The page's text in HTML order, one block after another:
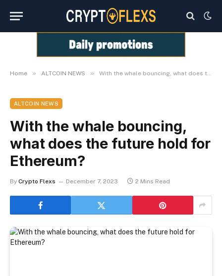
Home » ALTCOIN NEWS » With the whale bouncing, what does the future hold for Ethereum?
ALTCOIN NEWS
With the whale bouncing,
what does the future hold for
Ethereum?
By Crypto Flexs December 7, 2023 2 Mins Read